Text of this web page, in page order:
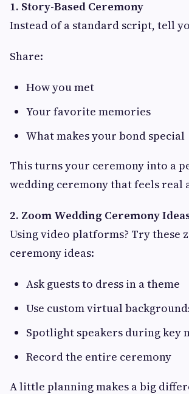
1. Story-Based Ceremony
Instead of a standard script, tell
Share:
How you met
Your favorite memories
What makes your bond special
This turns your ceremony into a
wedding ceremony that feels real
2. Zoom Wedding Ceremony
Using video platforms? Try these
ceremony ideas:
Ask guests to dress in a theme
Use custom virtual
Spotlight speakers during key
Record the entire ceremony
A little planning makes a big